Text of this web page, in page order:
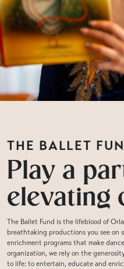
THE BALLET
Play a
elevating
The Ballet Fund is the lifeblood of
breathtaking productions you see on
enrichment programs that make
organization, we rely on the
to life: to entertain, educate and